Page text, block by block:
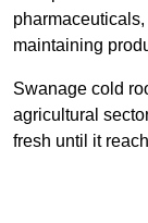
maintaining
Swanage cold
agricultural
fresh until it